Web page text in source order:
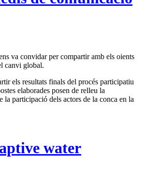
va convidar per compartir amb els oients
canvi global.
els resultats finals del procés participatiu
elaborades posen de relleu la
la participació dels actors de la conca en la
water